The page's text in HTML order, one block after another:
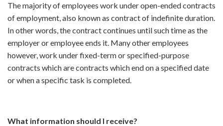
The majority of employees work under open-ended contracts
of employment, also known as contract of indefinite duration.
In other words, the contract continues until such time as the
employer or employee ends it. Many other employees
however, work under fixed-term or specified-purpose
contracts which are contracts which end on a specified date
or when a specific task is completed.
What information should I receive?